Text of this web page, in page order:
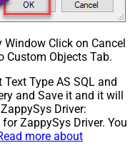
Click on Cancel
Custom Objects Tab.
Type AS SQL and
and Save it and it will
Driver:
ZappySys Driver. You
more about